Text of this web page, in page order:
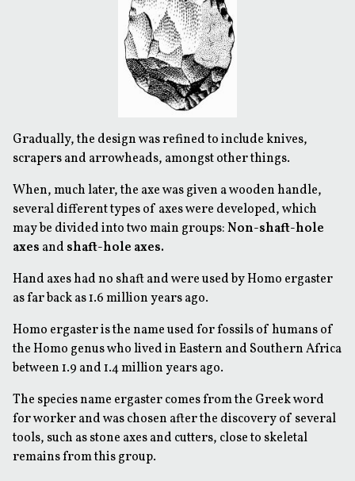
Gradually, the design was refined to include knives,
scrapers and arrowheads, amongst other things.
When, much later, the axe was given a wooden handle,
several different types of axes were developed, which
may be divided into two main groups:Non-shaft-hole
axes and shaft-hole axes.
Hand axes had no shaft and were used by Homo ergaster
as far back as 1.6 million years ago.
Homo ergaster is the name used for fossils of humans of
the Homo genus who lived in Eastern and Southern Africa
between 1.9 and 1.4 million years ago.
The species name ergaster comes from the Greek word
for worker and was chosen after the discovery of several
tools, such as stone axes and cutters, close to skeletal
remains from this group.